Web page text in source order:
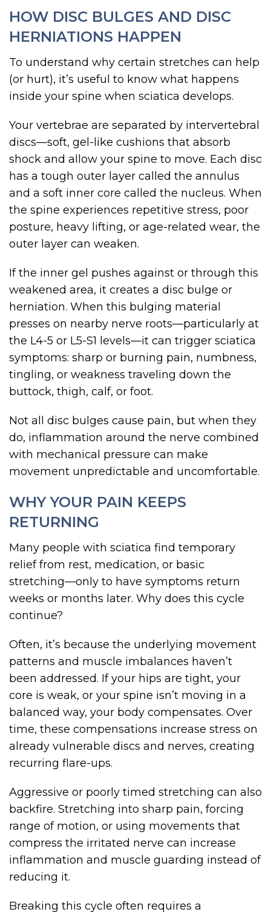
HOW DISC BULGES AND DISC
HERNIATIONS HAPPEN
To understand why certain stretches can help
(or hurt), it’s useful to know what happens
inside your spine when sciatica develops.
Your vertebrae are separated by intervertebral
discs—soft, gel-like cushions that absorb
shock and allow your spine to move. Each disc
has a tough outer layer called the annulus
and a soft inner core called the nucleus. When
the spine experiences repetitive stress, poor
posture, heavy lifting, or age-related wear, the
outer layer can weaken.
If the inner gel pushes against or through this
weakened area, it creates a disc bulge or
herniation. When this bulging material
presses on nearby nerve roots—particularly at
the L4-5 or L5-S1 levels—it can trigger sciatica
symptoms: sharp or burning pain, numbness,
tingling, or weakness traveling down the
buttock, thigh, calf, or foot.
Not all disc bulges cause pain, but when they
do, inflammation around the nerve combined
with mechanical pressure can make
movement unpredictable and uncomfortable.
WHY YOUR PAIN KEEPS
RETURNING
Many people with sciatica find temporary
relief from rest, medication, or basic
stretching—only to have symptoms return
weeks or months later. Why does this cycle
continue?
Often, it’s because the underlying movement
patterns and muscle imbalances haven’t
been addressed. If your hips are tight, your
core is weak, or your spine isn’t moving in a
balanced way, your body compensates. Over
time, these compensations increase stress on
already vulnerable discs and nerves, creating
recurring flare-ups.
Aggressive or poorly timed stretching can also
backfire. Stretching into sharp pain, forcing
range of motion, or using movements that
compress the irritated nerve can increase
inflammation and muscle guarding instead of
reducing it.
Breaking this cycle often requires a